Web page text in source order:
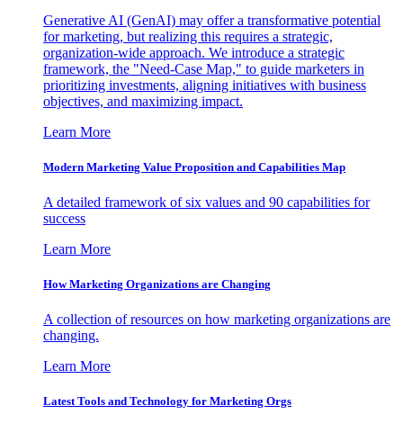
Generative AI (GenAI) may offer a transformative potential
for marketing, but realizing this requires a strategic,
organization-wide approach. We introduce a strategic
framework, the "Need-Case Map," to guide marketers in
prioritizing investments, aligning initiatives with business
objectives, and maximizing impact.
Learn More
Modern Marketing Value Proposition and Capabilities Map
A detailed framework of six values and 90 capabilities for
success
Learn More
How Marketing Organizations are Changing
A collection of resources on how marketing organizations are
changing.
Learn More
Latest Tools and Technology for Marketing Orgs